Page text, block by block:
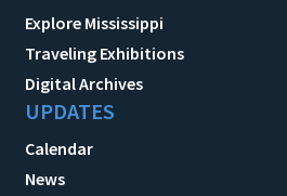
Explore Mississippi
Traveling Exhibitions
Digital Archives
UPDATES
Calendar
News